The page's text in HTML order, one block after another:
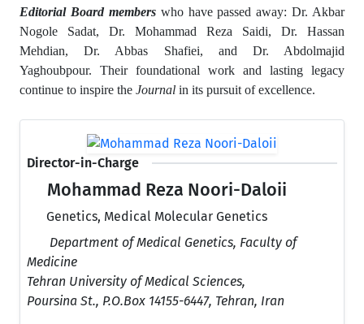
Editorial Board memberswho have passed away: Dr. Akbar
Nogole Sadat, Dr. Mohammad Reza Saidi, Dr. Hassan
Mehdian, Dr. Abbas Shafiei, and Dr. Abdolmajid
Yaghoubpour. Their foundational work and lasting legacy
continue to inspire the Journal in its pursuit of excellence.
Director-in-Charge
Mohammad Reza Noori-Daloii
Genetics, Medical Molecular Genetics
Department of Medical Genetics, Faculty of
Medicine
Tehran University of Medical Sciences,
Poursina St., P.O.Box 14155-6447, Tehran, Iran